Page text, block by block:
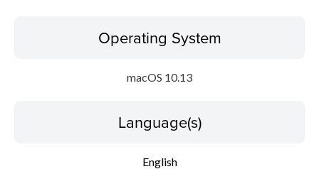
Operating System
macOS 10.13
Language(s)
English